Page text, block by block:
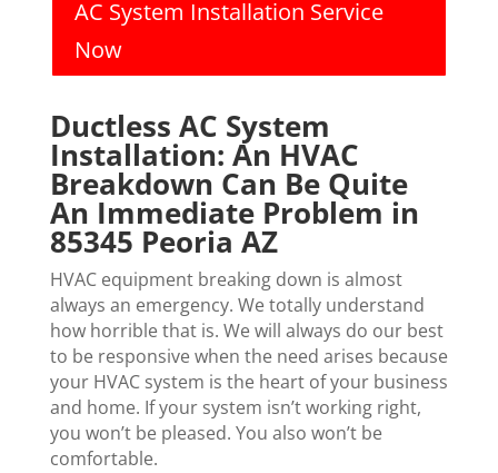
AC System Installation Service
Now
Ductless AC System
Installation: An HVAC
Breakdown Can Be Quite
An Immediate Problem in
85345 Peoria AZ
HVAC equipment breaking down is almost
always an emergency. We totally understand
how horrible that is. We will always do our best
to be responsive when the need arises because
your HVAC system is the heart of your business
and home. If your system isn’t working right,
you won’t be pleased. You also won’t be
comfortable.